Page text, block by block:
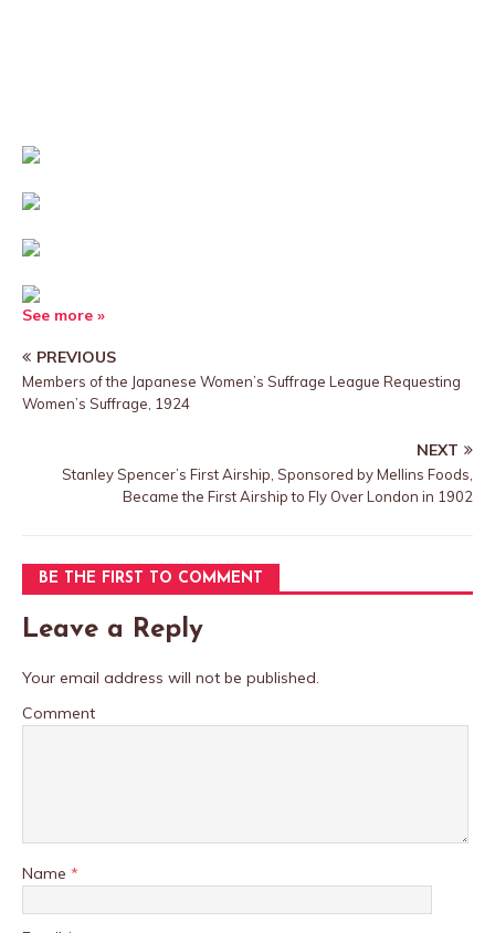
See more »
PREVIOUS
Members of the Japanese Women’s Suffrage League Requesting
Women’s Suffrage, 1924
NEXT
Stanley Spencer’s First Airship, Sponsored by Mellins Foods,
Became the First Airship to Fly Over London in 1902
BE THE FIRST TO COMMENT
Leave a Reply
Your email address will not be published.
Comment
Name *